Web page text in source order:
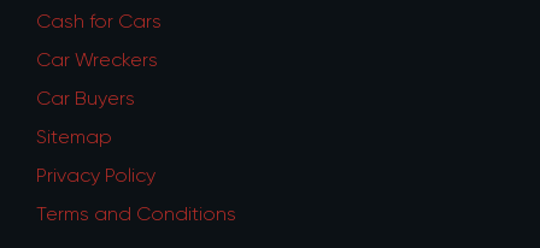
Cash for Cars
Car Wreckers
Car Buyers
Sitemap
Privacy Policy
Terms and Conditions